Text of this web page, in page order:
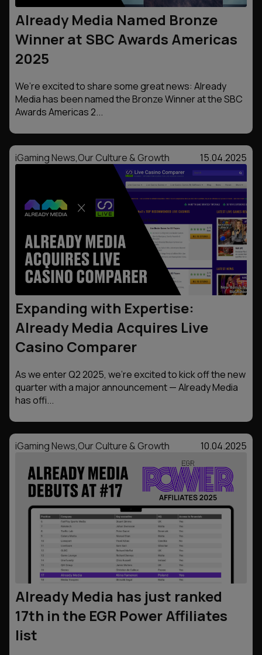
Already Media Named Bronze
Winner at SBC Awards Americas
2025
We’re excited to share some great news: Already
Media has been named the Bronze Winner at the SBC
Awards Americas 2...
iGaming News,Our Culture & Growth 15.04.2025
Expanding with Expertise:
Already Media Acquires Live
Casino Comparer
As we enter Q2 2025, we’re excited to kick off the new
quarter with a major announcement — Already Media
has offi...
iGaming News,Our Culture & Growth 10.04.2025
Already Media has just ranked
17th in the EGR Power Affiliates
list